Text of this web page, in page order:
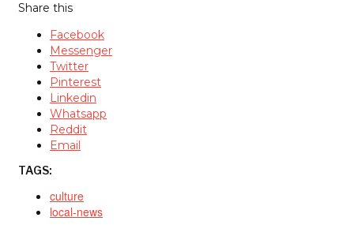
Share this
Facebook
Messenger
Twitter
Pinterest
Linkedin
Whatsapp
Reddit
Email
TAGS:
culture
local-news